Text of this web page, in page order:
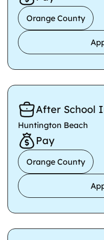
Orange County
After School
Huntington Beach
Pay
Orange County